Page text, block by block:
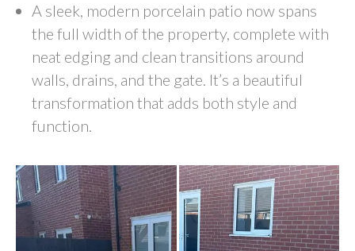
A sleek, modern porcelain patio now spans
the full width of the property, complete with
neat edging and clean transitions around
walls, drains, and the gate. It’s a beautiful
transformation that adds both style and
function.